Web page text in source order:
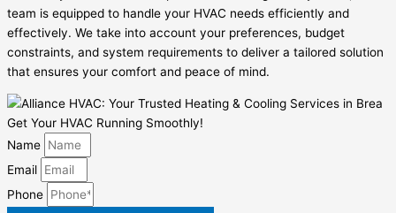
team is equipped to handle your HVAC needs efficiently and
effectively. We take into account your preferences, budget
constraints, and system requirements to deliver a tailored solution
that ensures your comfort and peace of mind.
Get Your HVAC Running Smoothly!
Name
Email
Phone